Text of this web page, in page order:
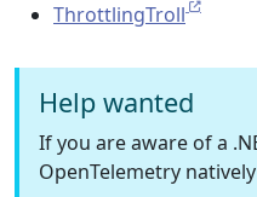
ThrottlingTroll
Help wanted
If you are aware of a
OpenTelemetry